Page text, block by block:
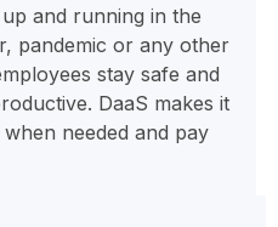
and running in the
pandemic or any other
stay safe and
DaaS makes it
needed and pay